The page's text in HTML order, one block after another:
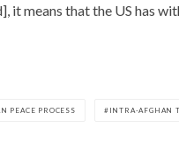
it means that the US has
PEACE PROCESS INTRA-AFGHAN